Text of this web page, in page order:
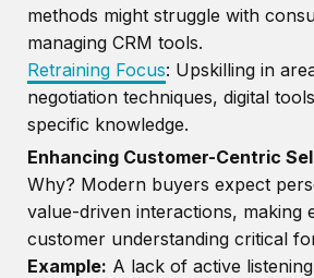
methods might struggle with
managing CRM tools.
Retraining Focus: Upskilling in
negotiation techniques, digital
specific knowledge.
Enhancing Customer-Centric
Why? Modern buyers expect
value-driven interactions, making
customer understanding critical
Example: A lack of active